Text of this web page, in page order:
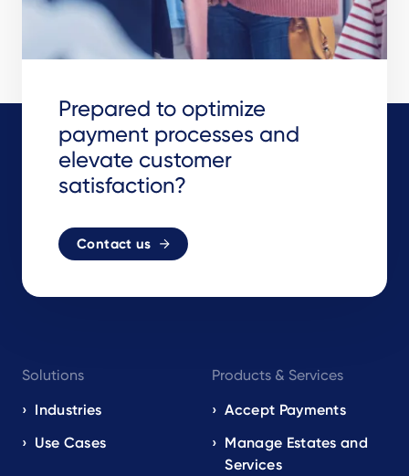
Prepared to optimize
payment processes and
elevate customer
satisfaction?
Contact us
navigation
EN
Solutions
Industries
Use Cases
Products & Services
Accept Payments
Manage Estates and
Services